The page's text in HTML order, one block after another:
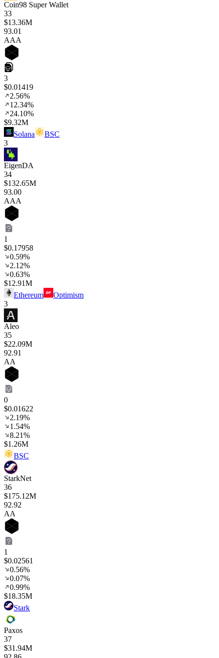
Coin98 Super Wallet
33
$13.36M
93.01
AAA
3
$0.01419
2.56%
12.34%
24.10%
$9.32M
Solana
BSC
3
EigenDA
34
$132.65M
93.00
AAA
1
$0.17958
0.59%
2.12%
0.63%
$12.91M
Ethereum
Optimism
3
Aleo
35
$22.09M
92.91
AA
0
$0.01622
2.19%
1.54%
8.21%
$1.26M
BSC
StarkNet
36
$175.12M
92.92
AA
1
$0.02561
0.56%
0.07%
0.99%
$18.35M
Stark
Paxos
37
$31.94M